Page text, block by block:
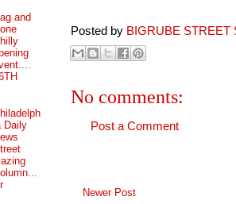
Posted by BIGRUBE STREET
No comments:
Post a Comment
Newer Post
and
Daily